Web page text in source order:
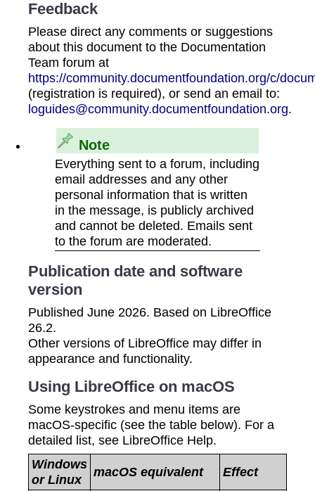
Feedback
Please direct any comments or suggestions
about this document to the Documentation
Team forum at
https://community.documentfoundation.org/c/
(registration is required), or send an email to:
loguides@community.documentfoundation.org.
Note
Everything sent to a forum, including
email addresses and any other
personal information that is written
in the message, is publicly archived
and cannot be deleted. Emails sent
to the forum are moderated.
Publication date and software
version
Published June 2026. Based on LibreOffice
26.2.
Other versions of LibreOffice may differ in
appearance and functionality.
Using LibreOffice on macOS
Some keystrokes and menu items are
macOS-specific (see the table below). For a
detailed list, see LibreOffice Help.
Windows
or Linux
macOS equivalent Effect